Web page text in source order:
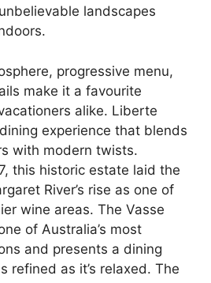
landscapes
progressive menu,
make it a favourite
alike. Liberte
experience that blends
with modern twists.
this historic estate laid the
River’s rise as one of
wine areas. The Vasse
of Australia’s most
and presents a dining
refined as it’s relaxed. The